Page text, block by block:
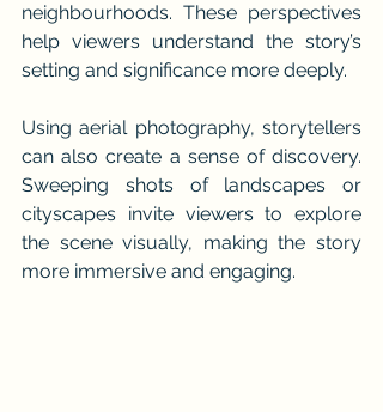
neighbourhoods. These perspectives
help viewers understand the story’s
setting and significance more deeply.
Using aerial photography, storytellers
can also create a sense of discovery.
Sweeping shots of landscapes or
cityscapes invite viewers to explore
the scene visually, making the story
more immersive and engaging.